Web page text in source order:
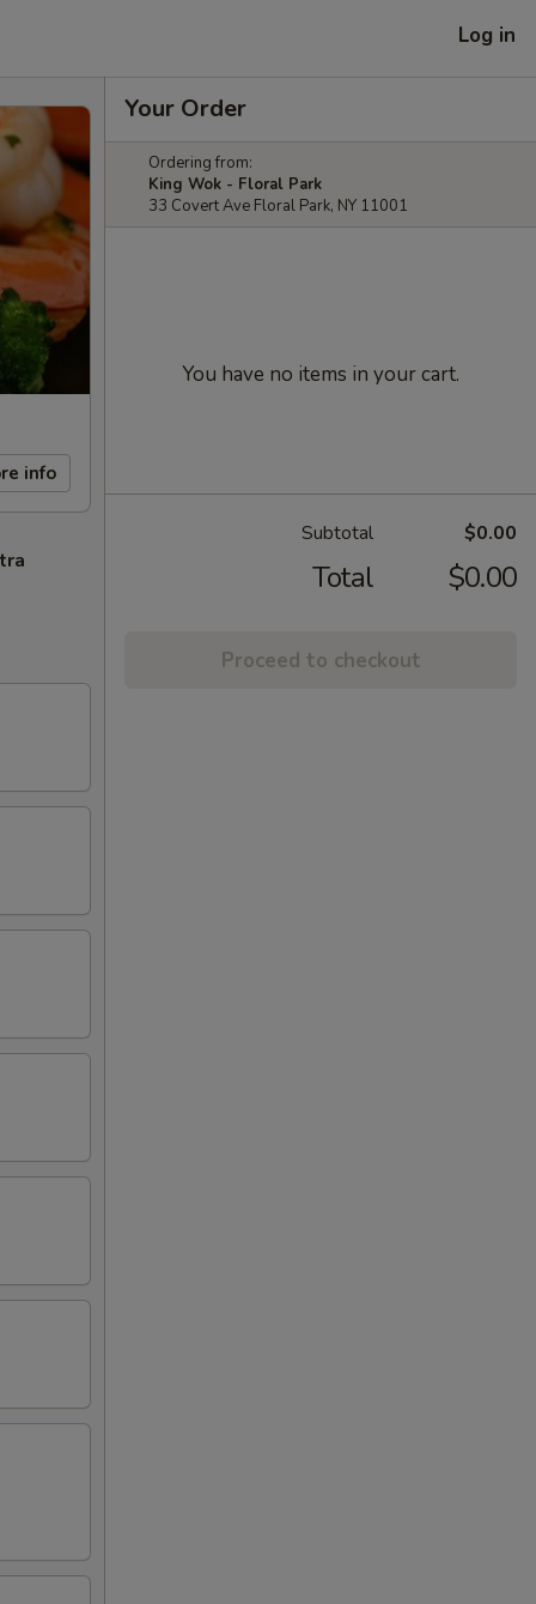
Log in
info
Your Order
Ordering from:
King Wok - Floral Park
33 Covert Ave Floral Park, NY 11001
You have no items in your cart.
Subtotal $0.00
Total $0.00
Proceed to checkout